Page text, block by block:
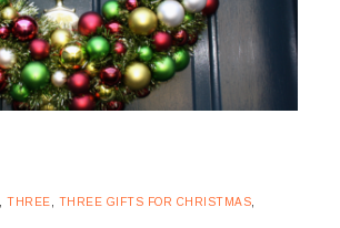
THREE THREE GIFTS FOR CHRISTMAS